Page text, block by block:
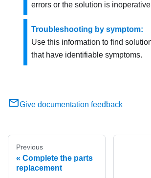
errors or the solution is
Troubleshooting by symptom:
Use this information to find
that have identifiable symptoms.
Give documentation feedback
Previous
Complete the parts
replacement